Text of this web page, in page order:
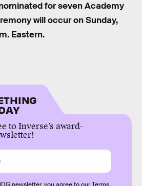
for seven Academy
will occur on Sunday,
Eastern.
to Inverse’s award-